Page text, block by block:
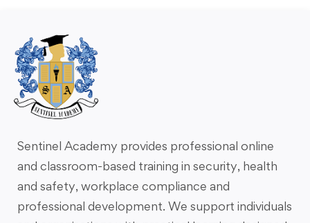
Sentinel Academy provides professional online
and classroom-based training in security, health
and safety, workplace compliance and
professional development. We support individuals